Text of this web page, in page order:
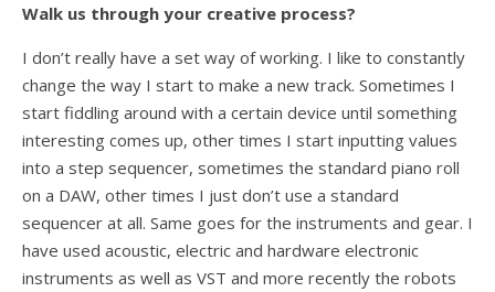
Walk us through your creative process?
I don’t really have a set way of working. I like to constantly
change the way I start to make a new track. Sometimes I
start fiddling around with a certain device until something
interesting comes up, other times I start inputting values
into a step sequencer, sometimes the standard piano roll
on a DAW, other times I just don’t use a standard
sequencer at all. Same goes for the instruments and gear. I
have used acoustic, electric and hardware electronic
instruments as well as VST and more recently the robots